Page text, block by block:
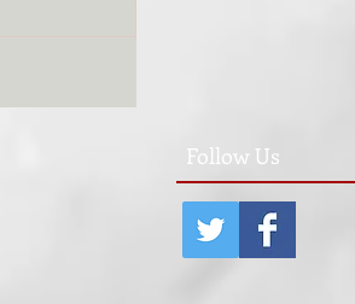
Follow Us